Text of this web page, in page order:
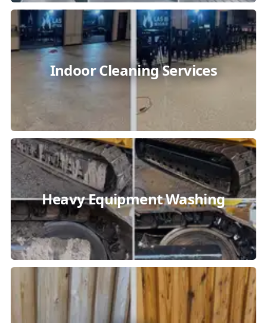
Indoor Cleaning Services
Heavy Equipment Washing